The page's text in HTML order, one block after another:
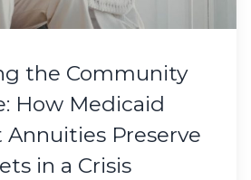
the Community
How Medicaid
Preserve
in a Crisis